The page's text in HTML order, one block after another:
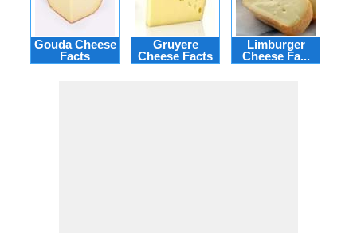
Gouda Cheese
Facts
Gruyere
Cheese Facts
Limburger
Cheese Fa...